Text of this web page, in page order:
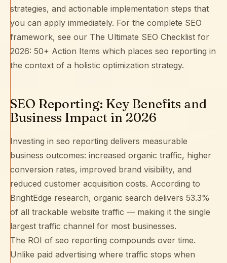
strategies, and actionable implementation steps that
you can apply immediately. For the complete SEO
framework, see our The Ultimate SEO Checklist for
2026: 50+ Action Items which places seo reporting in
the context of a holistic optimization strategy.
SEO Reporting: Key Benefits and
Business Impact in 2026
Investing in seo reporting delivers measurable
business outcomes: increased organic traffic, higher
conversion rates, improved brand visibility, and
reduced customer acquisition costs. According to
BrightEdge research, organic search delivers 53.3%
of all trackable website traffic — making it the single
largest traffic channel for most businesses.
The ROI of seo reporting compounds over time.
Unlike paid advertising where traffic stops when